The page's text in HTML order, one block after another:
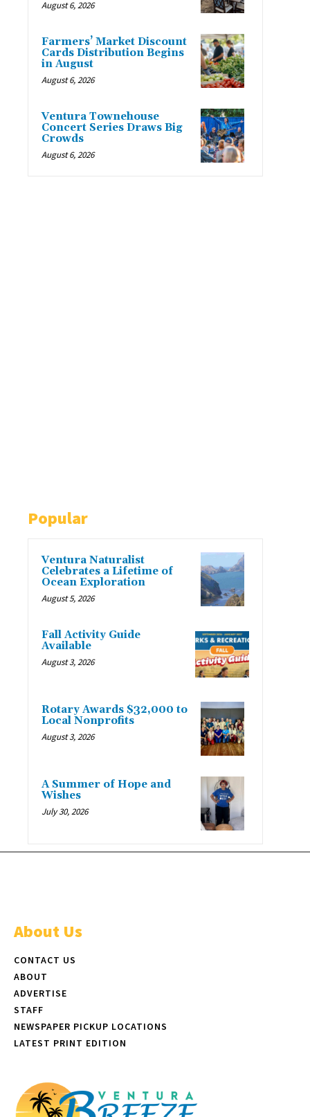
August 6, 2026
Farmers’ Market Discount
Cards Distribution Begins
in August
August 6, 2026
Ventura Townehouse
Concert Series Draws Big
Crowds
August 6, 2026
Popular
Ventura Naturalist
Celebrates a Lifetime of
Ocean Exploration
August 5, 2026
Fall Activity Guide
Available
August 3, 2026
Rotary Awards $32,000 to
Local Nonprofits
August 3, 2026
A Summer of Hope and
Wishes
July 30, 2026
About Us
CONTACT US
ABOUT
ADVERTISE
STAFF
NEWSPAPER PICKUP LOCATIONS
LATEST PRINT EDITION